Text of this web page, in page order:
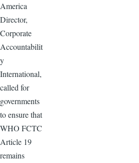
America
Director,
Corporate
Accountabilit
y
International,
called for
governments
to ensure that
WHO FCTC
Article 19
remains